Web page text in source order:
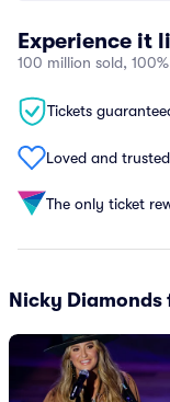
Experience it
100 million sold,
Tickets
Loved and
The only ticket
Nicky Diamonds